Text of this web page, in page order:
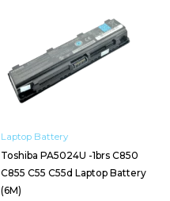
Laptop Battery
Toshiba PA5024U -1brs C850
C855 C55 C55d Laptop Battery
(6M)